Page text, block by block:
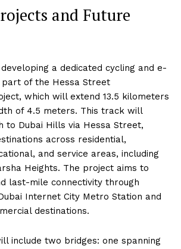
and Future
a dedicated cycling and e-
of the Hessa Street
which will extend 13.5 kilometers
of 4.5 meters. This track will
to Dubai Hills via Hessa Street,
across residential,
and service areas, including
Heights. The project aims to
last-mile connectivity through
Internet City Metro Station and
destinations.
include two bridges: one spanning